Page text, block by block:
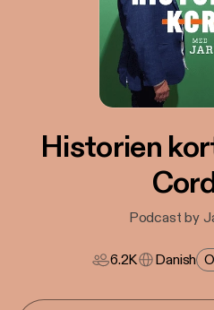
Historien
Podcast by
6.2K Danish